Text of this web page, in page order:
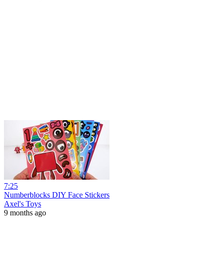
7:25
Numberblocks DIY Face Stickers
Axel's Toys
9 months ago